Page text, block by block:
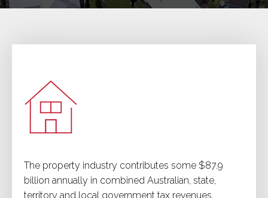
The property industry contributes some $87.9
billion annually in combined Australian, state,
territory and local government tax revenues.